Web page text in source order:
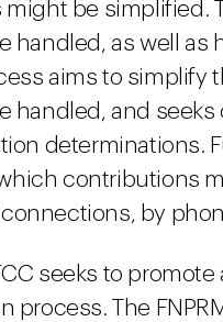
be simplified.
handled, as well as
aims to simplify
handled, and
determinations.
contributions
by
seeks to
process. The